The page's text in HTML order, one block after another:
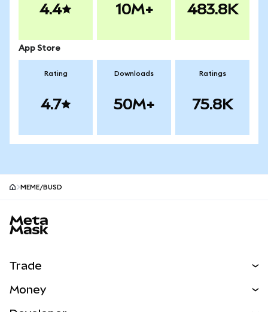
4.4 10M+ 483.8K
App Store
Rating
4.7
Downloads
50M+
Ratings
75.8K
MEME/BUSD
Trade
Money